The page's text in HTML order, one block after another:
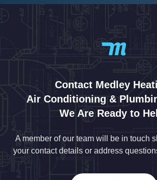
Contact Medley
Air Conditioning &
We Are Ready to
A member of our team will be in touch
your contact details or address